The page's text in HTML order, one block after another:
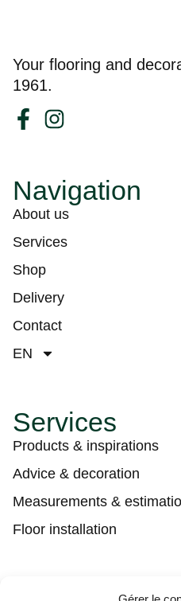
Your flooring and
1961.
Navigation
About us
Services
Shop
Delivery
Contact
EN
Services
Products & inspirations
Advice & decoration
Measurements &
Floor installation